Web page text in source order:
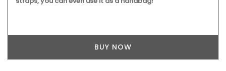
BUY NOW